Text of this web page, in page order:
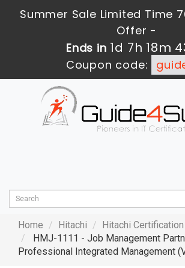
Summer Sale Limited Time
Offer -
Ends in 1d 7h 18m
Coupon code:
Home Hitachi
Hitachi Certification
HMJ-1111 - Job Management
Professional Integrated Management